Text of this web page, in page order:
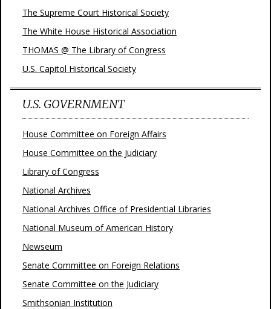
The Supreme Court Historical Society
The White House Historical Association
THOMAS @ The Library of Congress
U.S. Capitol Historical Society
U.S. GOVERNMENT
House Committee on Foreign Affairs
House Committee on the Judiciary
Library of Congress
National Archives
National Archives Office of Presidential Libraries
National Museum of American History
Newseum
Senate Committee on Foreign Relations
Senate Committee on the Judiciary
Smithsonian Institution